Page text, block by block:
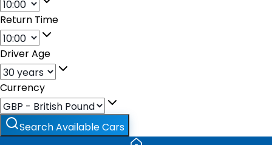
Return Time
Driver Age
Currency
Search Available Cars